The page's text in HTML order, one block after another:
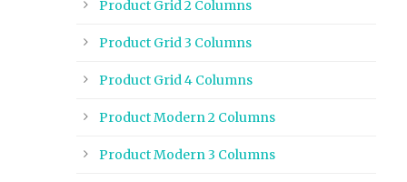
Product Grid 2 Columns
Product Grid 3 Columns
Product Grid 4 Columns
Product Modern 2 Columns
Product Modern 3 Columns